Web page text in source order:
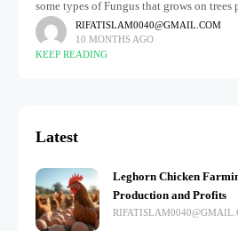
some types of Fungus that grows on
breaking down dead wood and enriching
RIFATISLAM0040@GMAIL.COM
10 MONTHS AGO
KEEP READING
Latest
Leghorn Chicken
Production and Profits